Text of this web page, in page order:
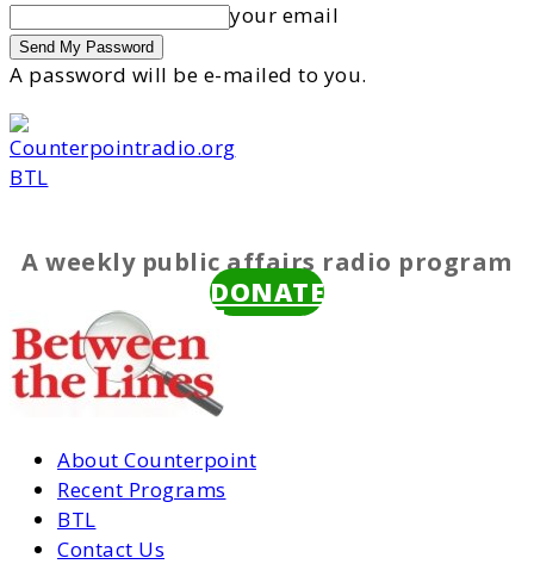
your email
A password will be e-mailed to you.
BTL
A weekly public affairs radio program
DONATE
About Counterpoint
Recent Programs
BTL
Contact Us